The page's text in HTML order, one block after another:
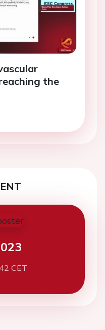
the
CET